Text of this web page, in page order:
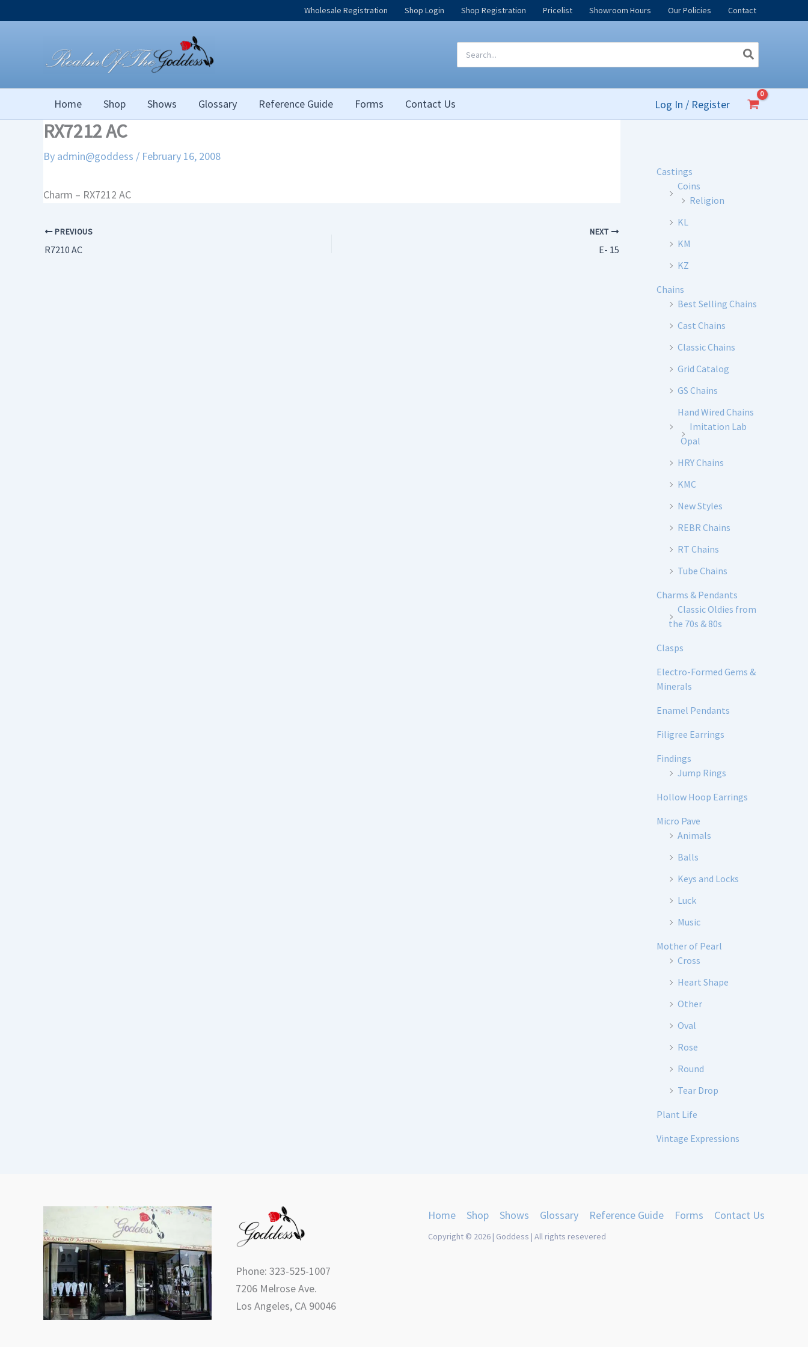
to
Wholesale Registration Shop Login Shop Registration Pricelist Showroom Hours Our Policies Contact
for:
Home Shop Shows Glossary Reference Guide Forms Contact Us Log In / Register
RX7212 AC
By admin@goddess / February 16, 2008
Charm – RX7212 AC
PREVIOUS
R7210 AC
NEXT
E- 15
Castings
Coins
Religion
KL
KM
KZ
Chains
Best Selling Chains
Cast Chains
Classic Chains
Grid Catalog
GS Chains
Hand Wired Chains
Imitation Lab
Opal
HRY Chains
KMC
New Styles
REBR Chains
RT Chains
Tube Chains
Charms & Pendants
Classic Oldies from
the 70s & 80s
Clasps
Electro-Formed Gems &
Minerals
Enamel Pendants
Filigree Earrings
Findings
Jump Rings
Hollow Hoop Earrings
Micro Pave
Animals
Balls
Keys and Locks
Luck
Music
Mother of Pearl
Cross
Heart Shape
Other
Oval
Rose
Round
Tear Drop
Plant Life
Vintage Expressions
Phone: 323-525-1007
7206 Melrose Ave.
Los Angeles, CA 90046
Home Shop Shows Glossary Reference Guide Forms Contact Us
Copyright © 2026 | Goddess | All rights resevered